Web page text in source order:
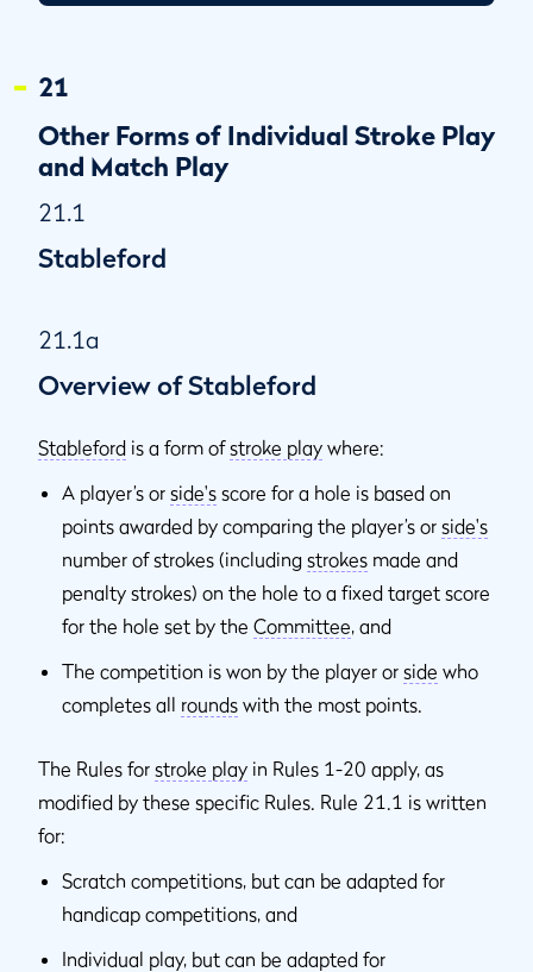
21.4b Playing Out of Turn
21.4c
Ball or Ball-Marker Lifted or Moved by One Opponent
21.5
21
Other Forms of Individual Stroke Play
and Match Play
21.1
Stableford
21.1a
Overview of Stableford
Stableford is a form ofstroke play where:
A player’s or side's score for a hole is based on
points awarded by comparing the player’s or side's
number of strokes (including strokes made and
penalty strokes) on the hole to a fixed target score
for the hole set by the Committee, and
The competition is won by the player or side who
completes all rounds with the most points.
The Rules for stroke play in Rules 1-20 apply, as
modified by these specific Rules. Rule 21.1 is written
for:
Scratch competitions, but can be adapted for
handicap competitions, and
Individual play, but can be adapted for